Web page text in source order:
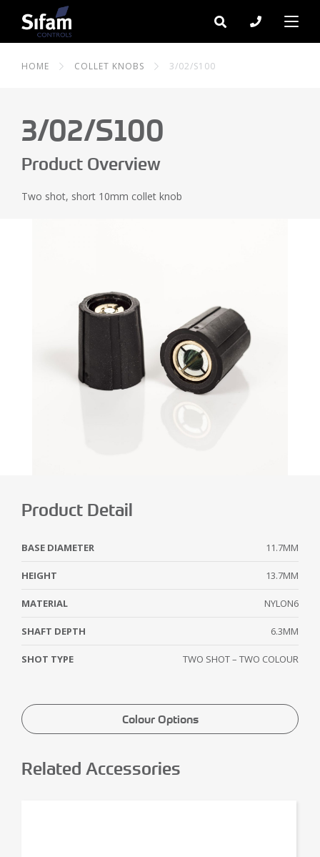
HOME COLLET KNOBS 3/02/S100
3/02/S100
Product Overview
Two shot, short 10mm collet knob
Product Detail
BASE DIAMETER 11.7MM
HEIGHT 13.7MM
MATERIAL NYLON6
SHAFT DEPTH 6.3MM
SHOT TYPE TWO SHOT – TWO COLOUR
Colour Options
Related Accessories